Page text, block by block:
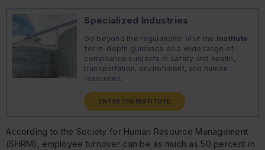
Specialized Industries
Go beyond the regulations! Visit the Institute
for in-depth guidance on a wide range of
compliance subjects in safety and health,
transportation, environment, and human
resources.
ENTER THE INSTITUTE
According to the Society for Human Resource Management
(SHRM), employee turnover can be as much as 50 percent in